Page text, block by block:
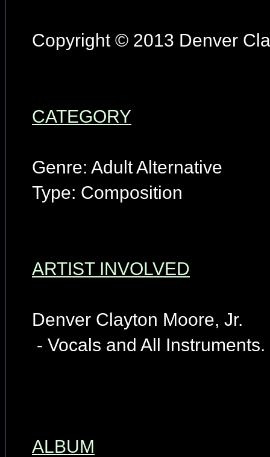
Copyright © 2013 Denver
CATEGORY
Genre: Adult Alternative
Type: Composition
ARTIST INVOLVED
Denver Clayton Moore, Jr.
- Vocals and All Instruments.
ALBUM